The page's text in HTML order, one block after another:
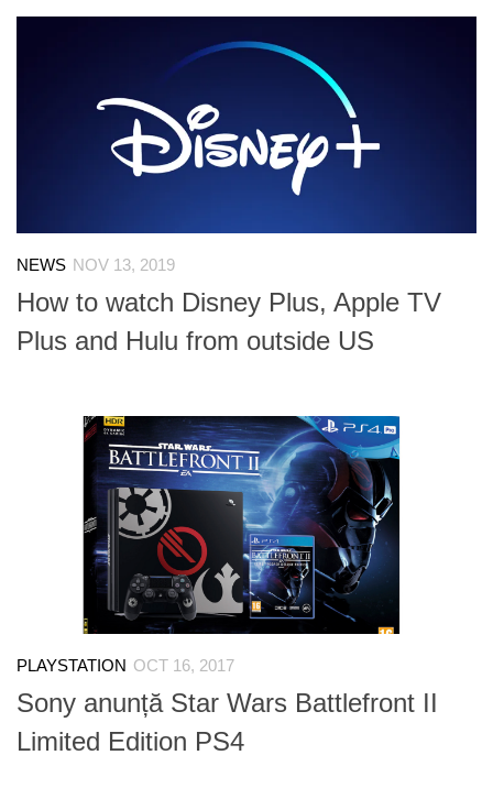
NEWS NOV 13, 2019
How to watch Disney Plus, Apple TV
Plus and Hulu from outside US
PLAYSTATION OCT 16, 2017
Sony anunță Star Wars Battlefront II
Limited Edition PS4